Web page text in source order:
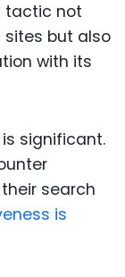
tactic not
but also
with its
significant.
search
is